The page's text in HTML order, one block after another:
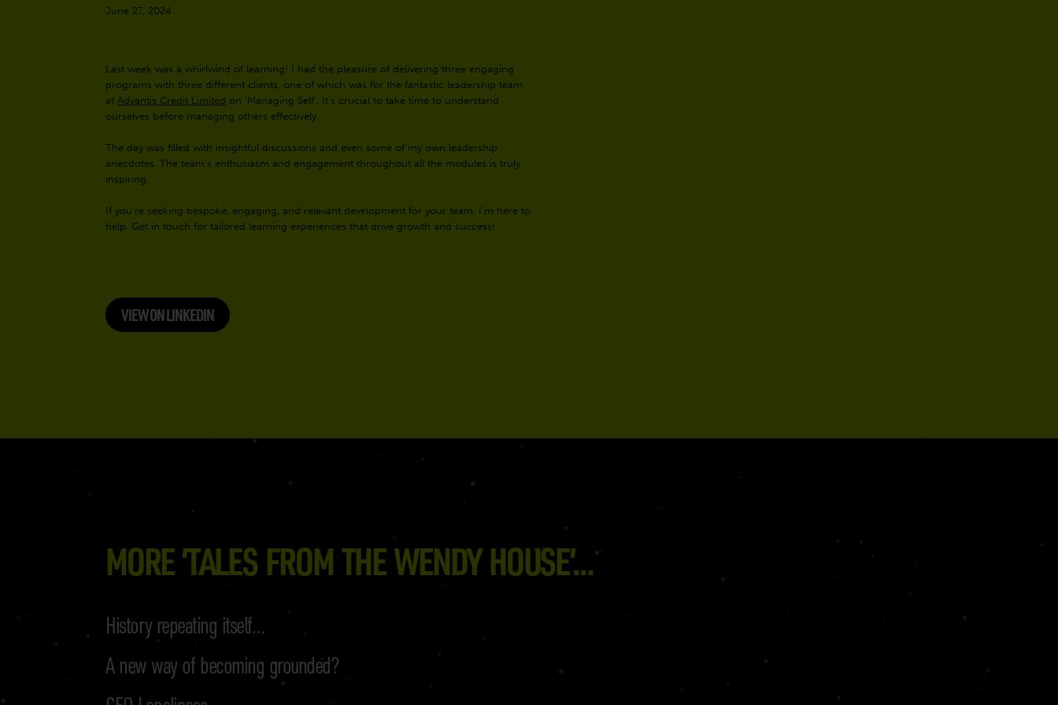
June 27, 2024
Last week was a whirlwind of learning! I had the pleasure of delivering three engaging
programs with three different clients, one of which was for the fantastic leadership team
at Advantis Credit Limited on ‘Managing Self’. It’s crucial to take time to understand
ourselves before managing others effectively.
The day was filled with insightful discussions and even some of my own leadership
anecdotes. The team’s enthusiasm and engagement throughout all the modules is truly
inspiring.
If you’re seeking bespoke, engaging, and relevant development for your team, I’m here to
help. Get in touch for tailored learning experiences that drive growth and success!
VIEW ON LINKEDIN
MORE ’TALES FROM THE WENDY HOUSE’...
History repeating itself…
A new way of becoming grounded?